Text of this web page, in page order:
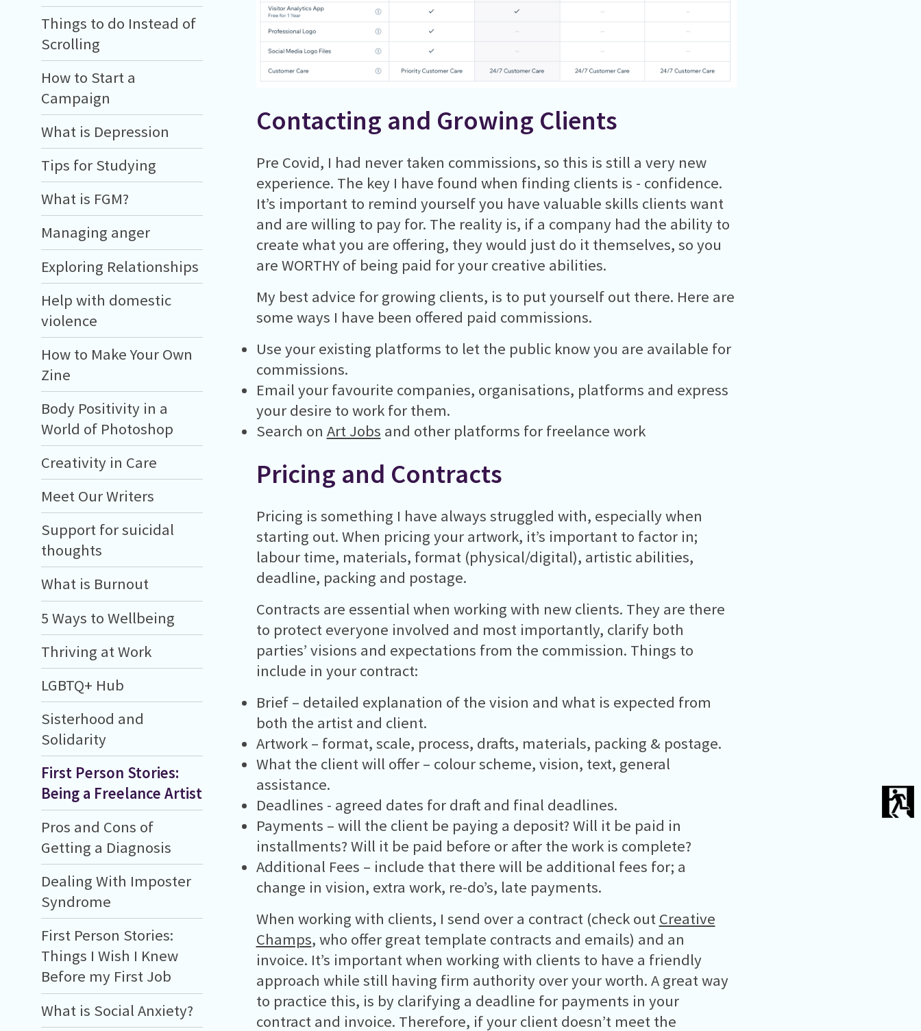
Things to do Instead of
Scrolling
How to Start a
Campaign
What is Depression
Tips for Studying
What is FGM?
Managing anger
Exploring Relationships
Help with domestic
violence
How to Make Your Own
Zine
Body Positivity in a
World of Photoshop
Creativity in Care
Meet Our Writers
Support for suicidal
thoughts
What is Burnout
5 Ways to Wellbeing
Thriving at Work
LGBTQ+ Hub
Sisterhood and
Solidarity
First Person Stories:
Being a Freelance Artist
Pros and Cons of
Getting a Diagnosis
Dealing With Imposter
Syndrome
First Person Stories:
Things I Wish I Knew
Before my First Job
What is Social Anxiety?
Contacting and Growing Clients
Pre Covid, I had never taken commissions, so this is still a very new
experience. The key I have found when finding clients is - confidence.
It’s important to remind yourself you have valuable skills clients want
and are willing to pay for. The reality is, if a company had the ability to
create what you are offering, they would just do it themselves, so you
are WORTHY of being paid for your creative abilities.
My best advice for growing clients, is to put yourself out there. Here are
some ways I have been offered paid commissions.
Use your existing platforms to let the public know you are available for
commissions.
Email your favourite companies, organisations, platforms and express
your desire to work for them.
Search on Art Jobs and other platforms for freelance work
Pricing and Contracts
Pricing is something I have always struggled with, especially when
starting out. When pricing your artwork, it’s important to factor in;
labour time, materials, format (physical/digital), artistic abilities,
deadline, packing and postage.
Contracts are essential when working with new clients. They are there
to protect everyone involved and most importantly, clarify both
parties’ visions and expectations from the commission. Things to
include in your contract:
Brief – detailed explanation of the vision and what is expected from
both the artist and client.
Artwork – format, scale, process, drafts, materials, packing & postage.
What the client will offer – colour scheme, vision, text, general
assistance.
Deadlines - agreed dates for draft and final deadlines.
Payments – will the client be paying a deposit? Will it be paid in
installments? Will it be paid before or after the work is complete?
Additional Fees – include that there will be additional fees for; a
change in vision, extra work, re-do’s, late payments.
When working with clients, I send over a contract (check out Creative
Champs, who offer great template contracts and emails) and an
invoice. It’s important when working with clients to have a friendly
approach while still having firm authority over your worth. A great way
to practice this, is by clarifying a deadline for payments in your
contract and invoice. Therefore, if your client doesn’t meet the